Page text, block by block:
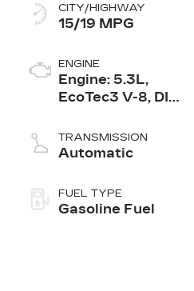
CITY/HIGHWAY
15/19 MPG
ENGINE
Engine: 5.3L,
EcoTec3 V-8, DI,
Mgt, V V T
TRANSMISSION
Automatic
FUEL TYPE
Gasoline Fuel